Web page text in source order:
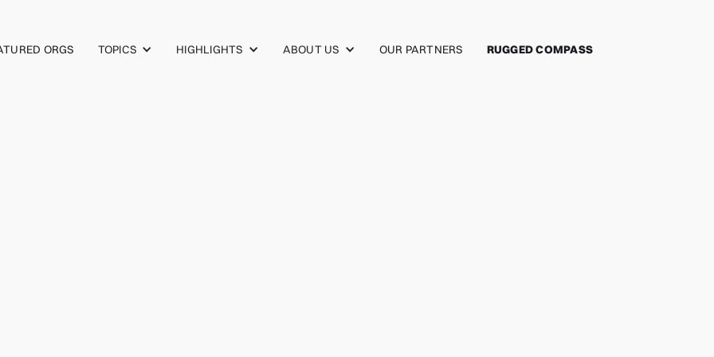
ORGS TOPICS HIGHLIGHTS ABOUT US OUR PARTNERS RUGGED COMPASS